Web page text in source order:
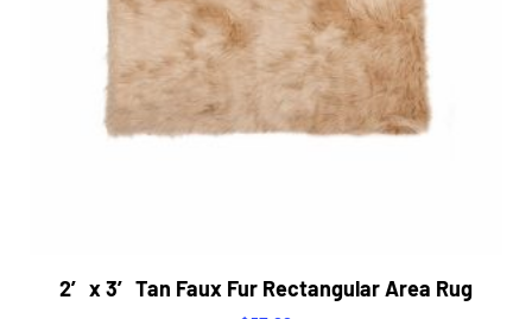
2′ x 3′ Tan Faux Fur Rectangular Area Rug